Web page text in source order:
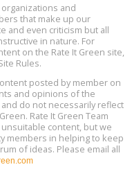
California
and Obstetrics
Electrification and
pm PT
and
that make up our
and even criticism but all
in nature. For
on the Rate It Green site,
Rules.
posted by member on
and opinions of the
do not necessarily reflect
Rate It Green Team
content, but we
members in helping to keep
of ideas. Please email all